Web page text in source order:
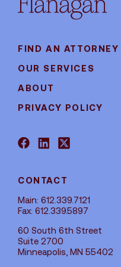
FIND AN ATTORNEY
OUR SERVICES
ABOUT
PRIVACY POLICY
CONTACT
Main: 612.339.7121
Fax: 612.339.5897
60 South 6th Street
Suite 2700
Minneapolis, MN 55402